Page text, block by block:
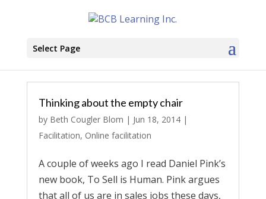
Select Page
Thinking about the empty chair
by Beth Cougler Blom | Jun 18, 2014|
Facilitation, Online facilitation
A couple of weeks ago I read Daniel Pink’s
new book, To Sell is Human. Pink argues
that all of us are in sales jobs these days,